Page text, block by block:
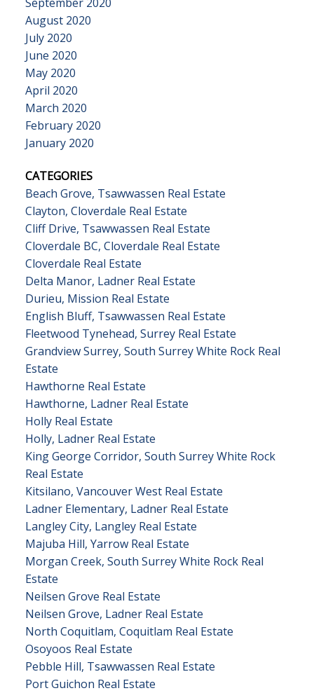
August 2020
July 2020
June 2020
May 2020
April 2020
March 2020
February 2020
January 2020
CATEGORIES
Beach Grove, Tsawwassen Real Estate
Clayton, Cloverdale Real Estate
Cliff Drive, Tsawwassen Real Estate
Cloverdale BC, Cloverdale Real Estate
Cloverdale Real Estate
Delta Manor, Ladner Real Estate
Durieu, Mission Real Estate
English Bluff, Tsawwassen Real Estate
Fleetwood Tynehead, Surrey Real Estate
Grandview Surrey, South Surrey White Rock Real
Estate
Hawthorne Real Estate
Hawthorne, Ladner Real Estate
Holly Real Estate
Holly, Ladner Real Estate
King George Corridor, South Surrey White Rock
Real Estate
Kitsilano, Vancouver West Real Estate
Ladner Elementary, Ladner Real Estate
Langley City, Langley Real Estate
Majuba Hill, Yarrow Real Estate
Morgan Creek, South Surrey White Rock Real
Estate
Neilsen Grove Real Estate
Neilsen Grove, Ladner Real Estate
North Coquitlam, Coquitlam Real Estate
Osoyoos Real Estate
Pebble Hill, Tsawwassen Real Estate
Port Guichon Real Estate